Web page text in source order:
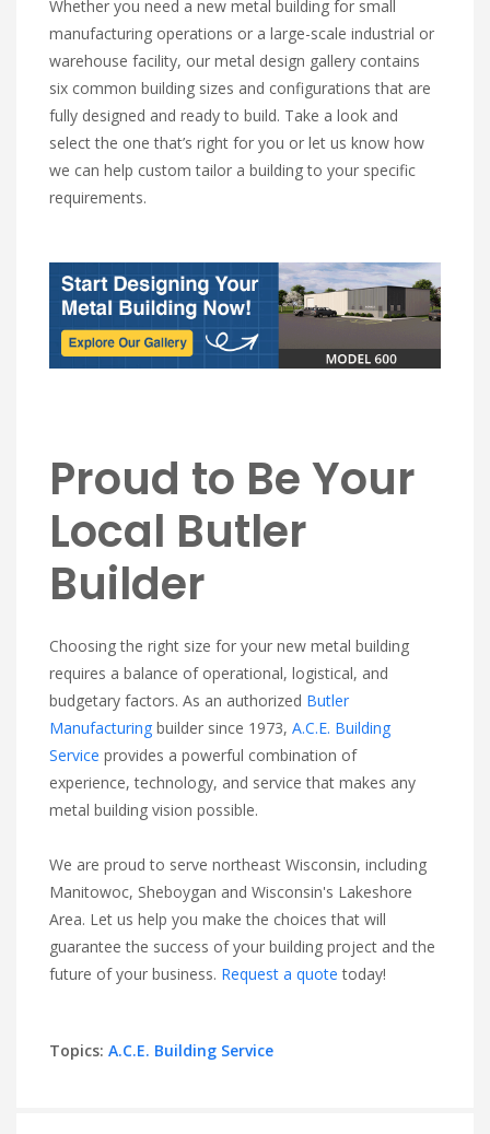
Whether you need a new metal building for small
manufacturing operations or a large-scale industrial or
warehouse facility, our metal design gallery contains
six common building sizes and configurations that are
fully designed and ready to build. Take a look and
select the one that’s right for you or let us know how
we can help custom tailor a building to your specific
requirements.
Proud to Be Your
Local Butler
Builder
Choosing the right size for your new metal building
requires a balance of operational, logistical, and
budgetary factors. As an authorized Butler
Manufacturing builder since 1973, A.C.E. Building
Service provides a powerful combination of
experience, technology, and service that makes any
metal building vision possible.
We are proud to serve northeast Wisconsin, including
Manitowoc, Sheboygan and Wisconsin's Lakeshore
Area. Let us help you make the choices that will
guarantee the success of your building project and the
future of your business. Request a quote today!
Topics: A.C.E. Building Service